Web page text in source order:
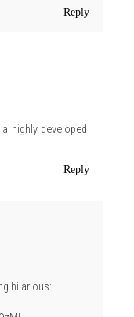
Reply
highly developed
Reply
hilarious: